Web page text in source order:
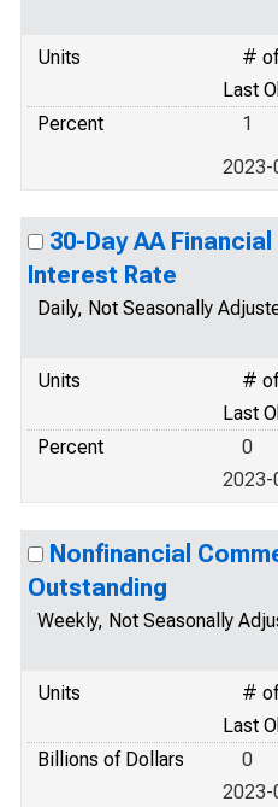
Units
#
Last
Percent
1
2023-
30-Day AA
Interest Rate
Daily, Not Seasonally
Units
#
Last
Percent
0
2023-
Nonfinancial
Outstanding
Weekly, Not Seasonally
Units
#
Last
Billions of Dollars
0
2023-